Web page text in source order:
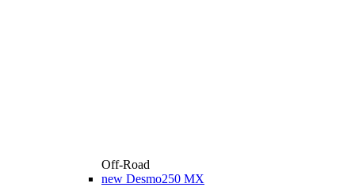
Off-Road
new Desmo250 MX